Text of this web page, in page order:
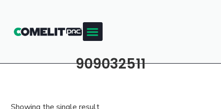
909032511